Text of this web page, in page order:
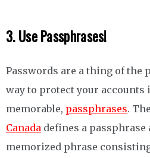
3. Use Passphrases!
Passwords are a thing of the
way to protect your
memorable, passphrases. The
Canada defines a passphrase
memorized phrase